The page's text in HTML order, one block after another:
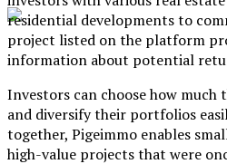
residential developments to
project listed on the platform
information about potential
Investors can choose how
and diversify their portfolios
together, Pigeimmo enables
high-value projects that were